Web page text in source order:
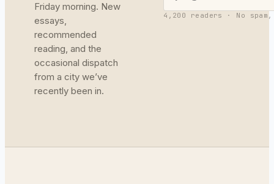
Friday morning. New
essays,
recommended
reading, and the
occasional dispatch
from a city we’ve
recently been in.
4,200 readers · No